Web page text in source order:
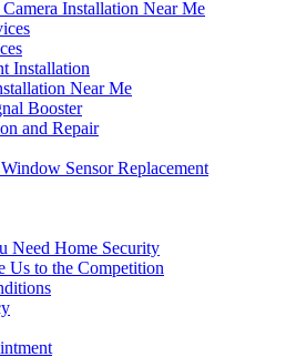
Installation Near Me
Installation
Near Me
Booster
and Repair
Sensor Replacement
Need Home Security
Us to the Competition